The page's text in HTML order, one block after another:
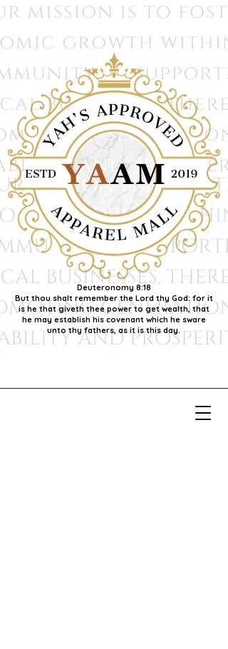
Deuteronomy 8:18
But thou shalt remember the Lord thy God: for it
is he that giveth thee power to get wealth, that
he may establish his covenant which he sware
unto thy fathers, as it is this day.